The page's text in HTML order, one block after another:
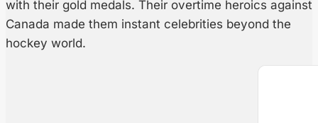
with their gold medals. Their overtime heroics against
Canada made them instant celebrities beyond the
hockey world.